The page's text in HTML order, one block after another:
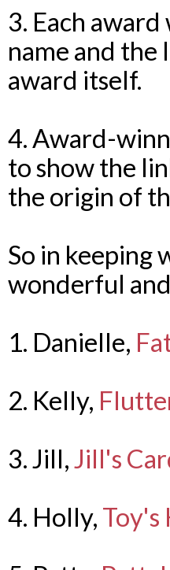
3. Each
name and the
award itself.
4. Award-
to show the
the origin of
So in keeping
wonderful
1. Danielle,
2. Kelly,
3. Jill, Jill's
4. Holly, Toy's